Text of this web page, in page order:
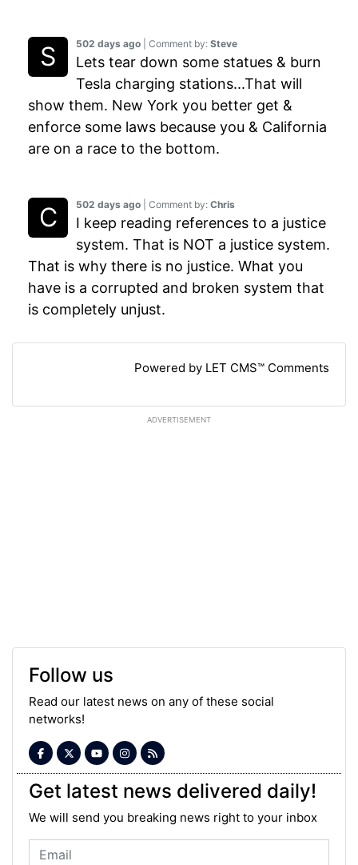
502 days ago | Comment by: Chris
I keep reading references to a justice
system. That is NOT a justice system.
That is why there is no justice. What you
have is a corrupted and broken system that
is completely unjust.
502 days ago | Comment by: Steve
Lets tear down some statues & burn
Tesla charging stations...That will
show them. New York you better get &
enforce some laws because you & California
are on a race to the bottom.
Powered by LET CMS™ Comments
ADVERTISEMENT
Follow us
Read our latest news on any of these social
networks!
Get latest news delivered daily!
We will send you breaking news right to your inbox